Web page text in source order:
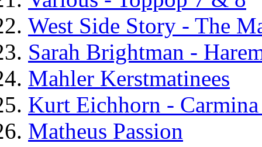
West Side Story - The
Sarah Brightman -
Mahler Kerstmatinees
Kurt Eichhorn -
Matheus Passion